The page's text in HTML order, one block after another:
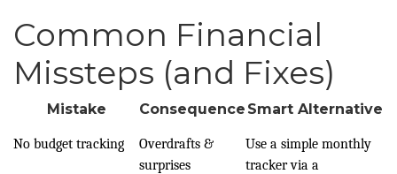
Common Financial
Missteps (and Fixes)
Mistake Consequence Smart Alternative
No budget tracking
Overdrafts &
surprises
Use a simple monthly
tracker via a